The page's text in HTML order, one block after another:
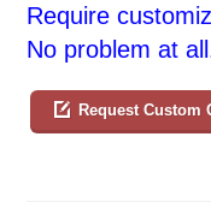
Require
No problem at
Request Custom